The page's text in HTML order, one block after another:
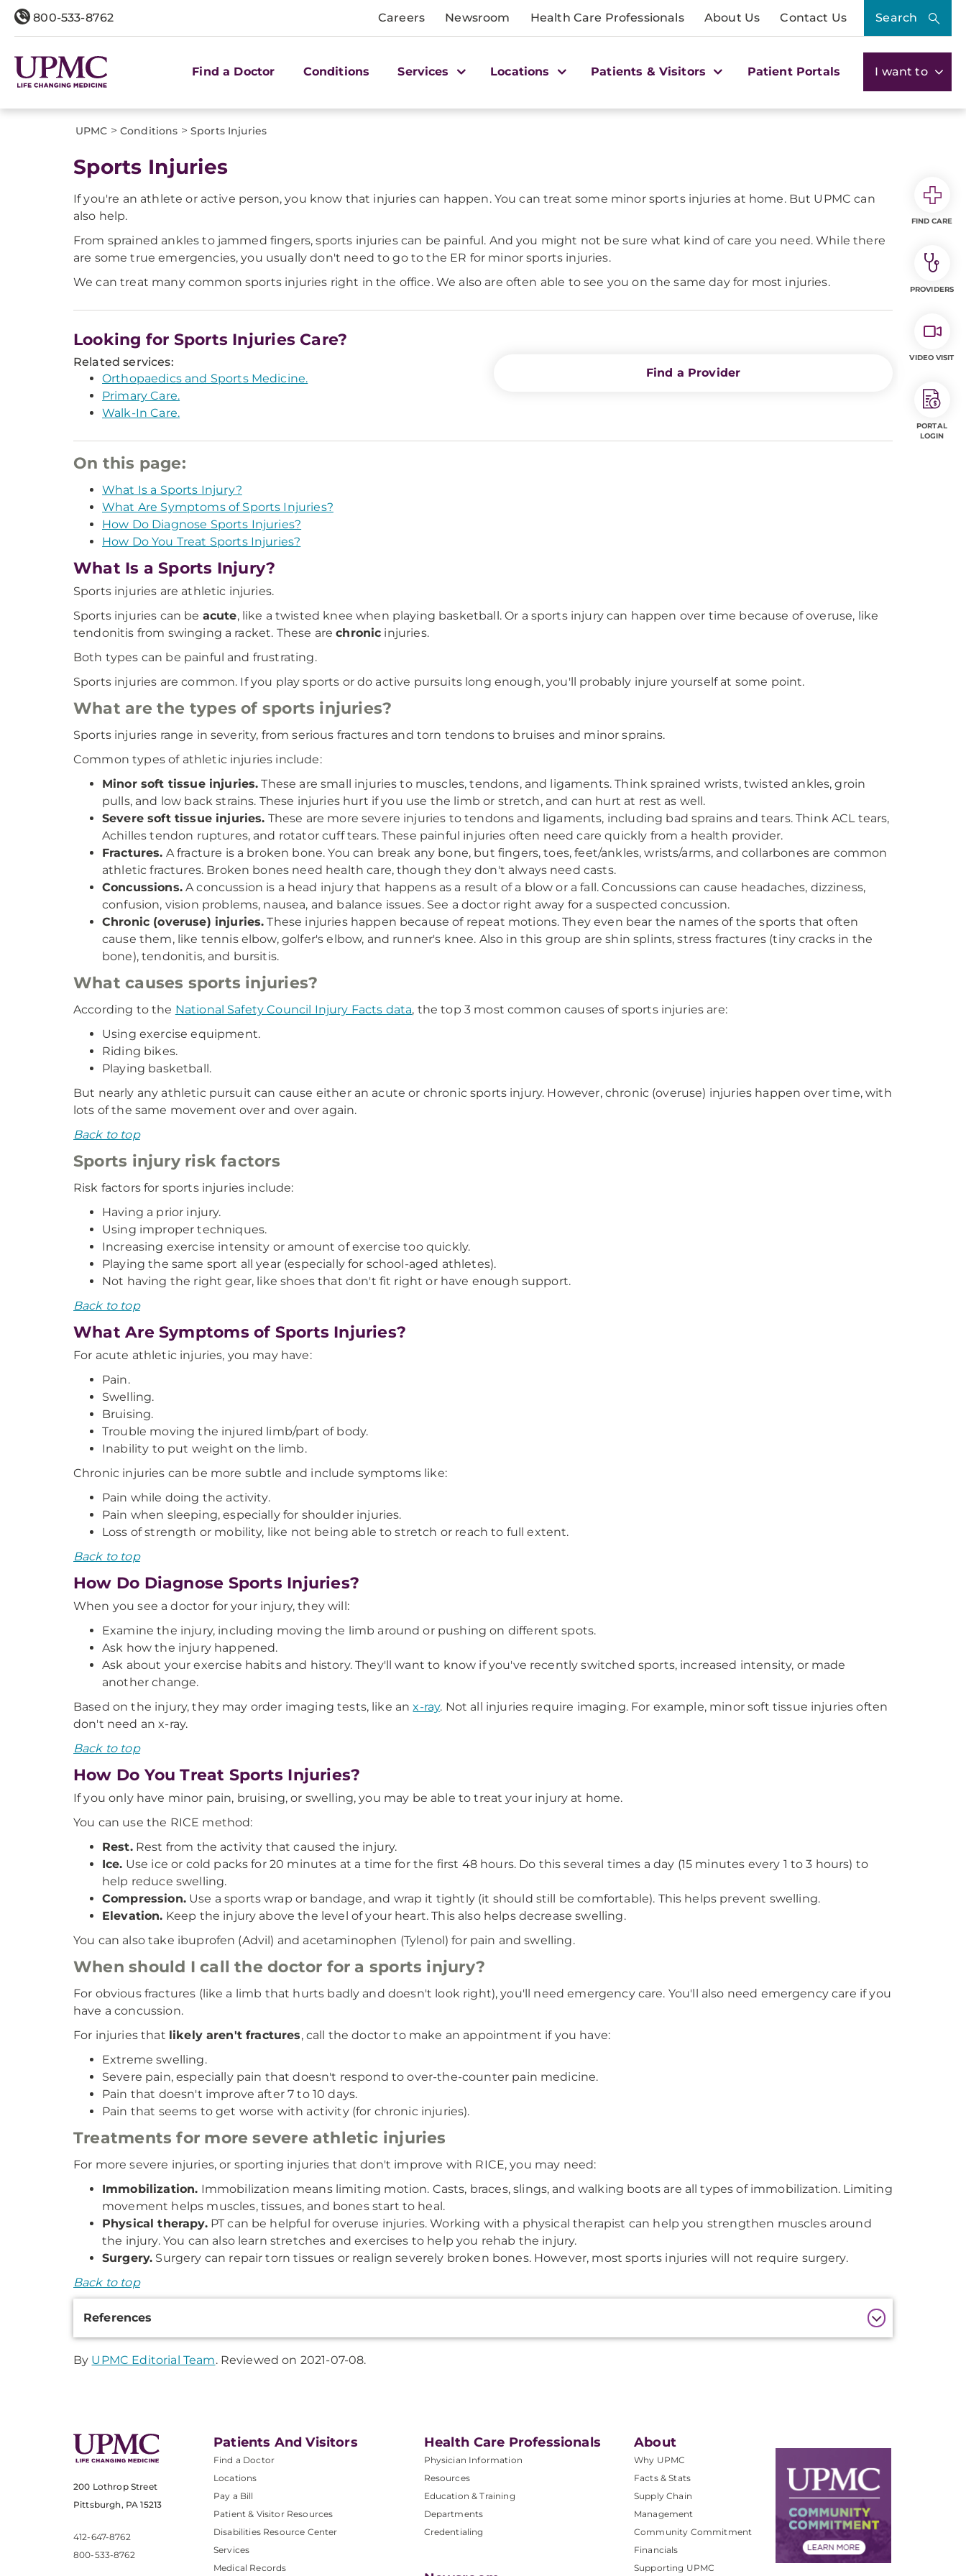
800-533-8762 Careers Newsroom Health Care Professionals About Us Contact Us Search
Find a Doctor Conditions Services Locations Patients & Visitors Patient Portals I want to
UPMC > Conditions > Sports Injuries
Sports Injuries
If you're an athlete or active person, you know that injuries can happen. You can treat some minor sports injuries at home. But UPMC can
also help.
From sprained ankles to jammed fingers, sports injuries can be painful. And you might not be sure what kind of care you need. While there
are some true emergencies, you usually don't need to go to the ER for minor sports injuries.
We can treat many common sports injuries right in the office. We also are often able to see you on the same day for most injuries.
Looking for Sports Injuries Care?
Related services:
Orthopaedics and Sports Medicine.
Primary Care.
Walk-In Care.
Find a Provider
On this page:
What Is a Sports Injury?
What Are Symptoms of Sports Injuries?
How Do Diagnose Sports Injuries?
How Do You Treat Sports Injuries?
What Is a Sports Injury?
Sports injuries are athletic injuries.
Sports injuries can be acute, like a twisted knee when playing basketball. Or a sports injury can happen over time because of overuse, like
tendonitis from swinging a racket. These arechronic injuries.
Both types can be painful and frustrating.
Sports injuries are common. If you play sports or do active pursuits long enough, you'll probably injure yourself at some point.
What are the types of sports injuries?
Sports injuries range in severity, from serious fractures and torn tendons to bruises and minor sprains.
Common types of athletic injuries include:
Minor soft tissue injuries. These are small injuries to muscles, tendons, and ligaments. Think sprained wrists, twisted ankles, groin
pulls, and low back strains. These injuries hurt if you use the limb or stretch, and can hurt at rest as well.
Severe soft tissue injuries. These are more severe injuries to tendons and ligaments, including bad sprains and tears. Think ACL tears,
Achilles tendon ruptures, and rotator cuff tears. These painful injuries often need care quickly from a health provider.
Fractures. A fracture is a broken bone. You can break any bone, but fingers, toes, feet/ankles, wrists/arms, and collarbones are common
athletic fractures. Broken bones need health care, though they don't always need casts.
Concussions.A concussion is a head injury that happens as a result of a blow or a fall. Concussions can cause headaches, dizziness,
confusion, vision problems, nausea, and balance issues. See a doctor right away for a suspected concussion.
Chronic (overuse) injuries. These injuries happen because of repeat motions. They even bear the names of the sports that often
cause them, like tennis elbow, golfer's elbow, and runner's knee. Also in this group are shin splints, stress fractures (tiny cracks in the
bone), tendonitis, and bursitis.
What causes sports injuries?
According to the National Safety Council Injury Facts data, the top 3 most common causes of sports injuries are:
Using exercise equipment.
Riding bikes.
Playing basketball.
But nearly any athletic pursuit can cause either an acute or chronic sports injury. However, chronic (overuse) injuries happen over time, with
lots of the same movement over and over again.
Back to top
Sports injury risk factors
Risk factors for sports injuries include:
Having a prior injury.
Using improper techniques.
Increasing exercise intensity or amount of exercise too quickly.
Playing the same sport all year (especially for school-aged athletes).
Not having the right gear, like shoes that don't fit right or have enough support.
Back to top
What Are Symptoms of Sports Injuries?
For acute athletic injuries, you may have:
Pain.
Swelling.
Bruising.
Trouble moving the injured limb/part of body.
Inability to put weight on the limb.
Chronic injuries can be more subtle and include symptoms like:
Pain while doing the activity.
Pain when sleeping, especially for shoulder injuries.
Loss of strength or mobility, like not being able to stretch or reach to full extent.
Back to top
How Do Diagnose Sports Injuries?
When you see a doctor for your injury, they will:
Examine the injury, including moving the limb around or pushing on different spots.
Ask how the injury happened.
Ask about your exercise habits and history. They'll want to know if you've recently switched sports, increased intensity, or made
another change.
Based on the injury, they may order imaging tests, like anx-ray. Not all injuries require imaging. For example, minor soft tissue injuries often
don't need an x-ray.
Back to top
How Do You Treat Sports Injuries?
If you only have minor pain, bruising, or swelling, you may be able to treat your injury at home.
You can use the RICE method:
Rest.Rest from the activity that caused the injury.
Ice. Use ice or cold packs for 20 minutes at a time for the first 48 hours. Do this several times a day (15 minutes every 1 to 3 hours) to
help reduce swelling.
Compression.Use a sports wrap or bandage, and wrap it tightly (it should still be comfortable). This helps prevent swelling.
Elevation. Keep the injury above the level of your heart. This also helps decrease swelling.
You can also take ibuprofen (Advil) and acetaminophen (Tylenol) for pain and swelling.
When should I call the doctor for a sports injury?
For obvious fractures (like a limb that hurts badly and doesn't look right), you'll need emergency care. You'll also need emergency care if you
have a concussion.
For injuries that likely aren't fractures, call the doctor to make an appointment if you have:
Extreme swelling.
Severe pain, especially pain that doesn't respond to over-the-counter pain medicine.
Pain that doesn't improve after 7 to 10 days.
Pain that seems to get worse with activity (for chronic injuries).
Treatments for more severe athletic injuries
For more severe injuries, or sporting injuries that don't improve with RICE, you may need:
Immobilization. Immobilization means limiting motion. Casts, braces, slings, and walking boots are all types of immobilization. Limiting
movement helps muscles, tissues, and bones start to heal.
Physical therapy.PT can be helpful for overuse injuries. Working with a physical therapist can help you strengthen muscles around
the injury. You can also learn stretches and exercises to help you rehab the injury.
Surgery. Surgery can repair torn tissues or realign severely broken bones. However, most sports injuries will not require surgery.
Back to top
Information
References
By UPMC Editorial Team. Reviewed on 2021-07-08.
200 Lothrop Street
Pittsburgh, PA 15213
412-647-8762
800-533-8762
Patients And Visitors
Find a Doctor
Locations
Pay a Bill
Patient & Visitor Resources
Disabilities Resource Center
Services
Medical Records
Health Care Professionals
Physician Information
Resources
Education & Training
Departments
Credentialing
About
Why UPMC
Facts & Stats
Supply Chain
Management
Community Commitment
Financials
Supporting UPMC
FIND CARE
PROVIDERS
VIDEO VISIT
PORTAL
LOGIN